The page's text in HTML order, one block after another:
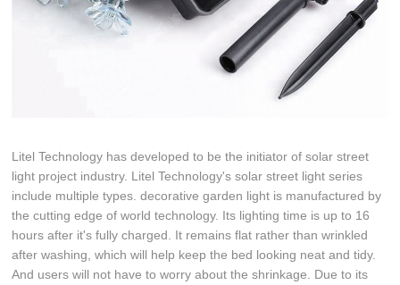
Litel Technology has developed to be the initiator of solar street
light project industry. Litel Technology's solar street light series
include multiple types. decorative garden light is manufactured by
the cutting edge of world technology. Its lighting time is up to 16
hours after it's fully charged. It remains flat rather than wrinkled
after washing, which will help keep the bed looking neat and tidy.
And users will not have to worry about the shrinkage. Due to its